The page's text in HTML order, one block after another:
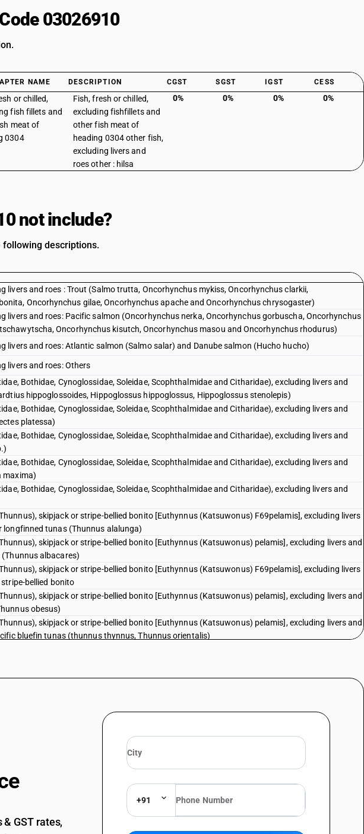
03026910
NAME DESCRIPTION CGST SGST IGST CESS
or chilled,
fish fillets and
meat of
0304
Fish, fresh or chilled,
excluding fishfillets and
other fish meat of
heading 0304 other fish,
excluding livers and
roes other : hilsa
0% 0% 0% 0%
not include?
following descriptions.
livers and roes : Trout (Salmo trutta, Oncorhynchus mykiss, Oncorhynchus clarkii,
Oncorhynchus gilae, Oncorhynchus apache and Oncorhynchus chrysogaster)
livers and roes: Pacific salmon (Oncorhynchus nerka, Oncorhynchus gorbuscha, Oncorhynchus
Oncorhynchus kisutch, Oncorhynchus masou and Oncorhynchus rhodurus)
livers and roes: Atlantic salmon (Salmo salar) and Danube salmon (Hucho hucho)
livers and roes: Others
Bothidae, Cynoglossidae, Soleidae, Scophthalmidae and Citharidae), excluding livers and
hippoglossoides, Hippoglossus hippoglossus, Hippoglossus stenolepis)
Bothidae, Cynoglossidae, Soleidae, Scophthalmidae and Citharidae), excluding livers and
platessa)
Bothidae, Cynoglossidae, Soleidae, Scophthalmidae and Citharidae), excluding livers and
Bothidae, Cynoglossidae, Soleidae, Scophthalmidae and Citharidae), excluding livers and
maxima)
Bothidae, Cynoglossidae, Soleidae, Scophthalmidae and Citharidae), excluding livers and
skipjack or stripe-bellied bonito [Euthynnus (Katsuwonus) F69pelamis], excluding livers
longfinned tunas (Thunnus alalunga)
skipjack or stripe-bellied bonito [Euthynnus (Katsuwonus) pelamis], excluding livers and
albacares)
skipjack or stripe-bellied bonito [Euthynnus (Katsuwonus) F69pelamis], excluding livers
bellied bonito
skipjack or stripe-bellied bonito [Euthynnus (Katsuwonus) pelamis], excluding livers and
obesus)
skipjack or stripe-bellied bonito [Euthynnus (Katsuwonus) pelamis], excluding livers and
bluefin tunas (thunnus thynnus, Thunnus orientalis)
skipjack or stripe-bellied bonito [Euthynnus (Katsuwonus) pelamis], excluding livers and
spp.), brisling or sprats (Sprattus sprattus), mackerel (Scomber scombrus, Scomber
japonicus), jack and horse mackerel (Trachurus spp.), cobia (Rachycentron canadum) and
excluding livers and roes : — Herrings (Clupea harengus, Clupea pallasii)
Clupea pallasii), anchovies (Engraulis spp.), sardines (Sardina pilchardus, Sardinops spp.),
spp.), brisling or sprats (Sprattus sprattus), mackerel (Scomber scombrus, Scomber
japonicus), jack and horse mackerel (Trachurus spp.), cobia (Rachycentron canadum) and
excluding livers and roes : Anchovies (Engraulis spp.)
GST rates,
+91